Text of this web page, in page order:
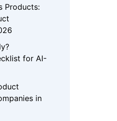
Products:
for AI-
in